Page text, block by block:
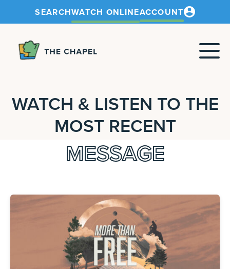
SEARCHWATCH ONLINEACCOUNT
WATCH & LISTEN TO THE
MOST RECENT
MESSAGE